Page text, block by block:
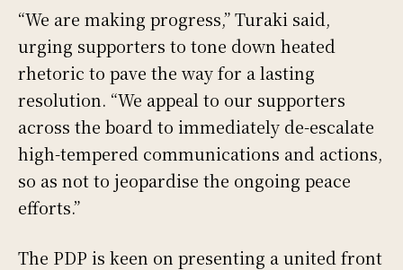
“We are making progress,” Turaki said,
urging supporters to tone down heated
rhetoric to pave the way for a lasting
resolution. “We appeal to our supporters
across the board to immediately de-escalate
high-tempered communications and actions,
so as not to jeopardise the ongoing peace
efforts.”
The PDP is keen on presenting a united front